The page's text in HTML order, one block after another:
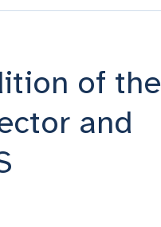
of the
and